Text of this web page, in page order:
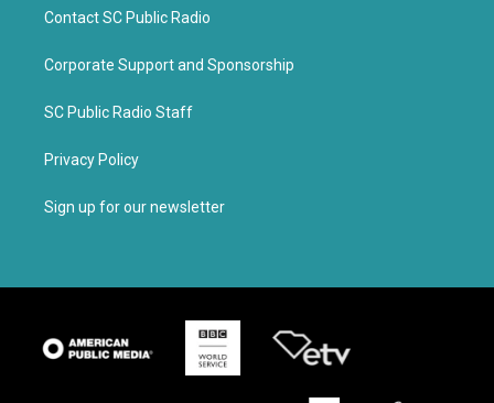
Contact SC Public Radio
Corporate Support and Sponsorship
SC Public Radio Staff
Privacy Policy
Sign up for our newsletter